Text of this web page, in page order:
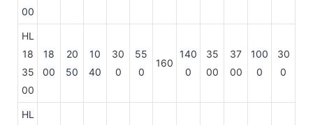
00
HL
18
35
00
18
00
20
50
10
40
30
0
55
0
160
140
0
35
00
37
00
100
0
30
0
HL